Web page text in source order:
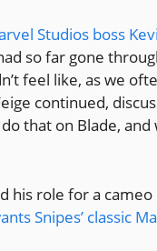
Studios boss
so far gone
feel like, as we
continued,
that on Blade,
his role for a
Snipes’ classic